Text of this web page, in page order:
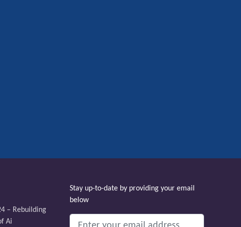
– Rebuilding
Ai
Stay up-to-date by providing your email
below